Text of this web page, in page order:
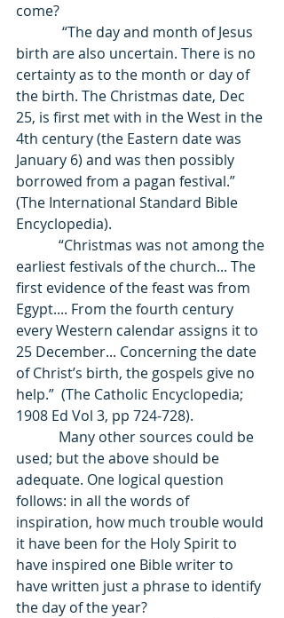
come?
birth are also uncertain. There is no
certainty as to the month or day of
the birth. The Christmas date, Dec
25, is first met with in the West in the
4th century (the Eastern date was
January 6) and was then possibly
borrowed from a pagan festival.”
(The International Standard Bible
Encyclopedia).
earliest festivals of the church... The
first evidence of the feast was from
Egypt.... From the fourth century
every Western calendar assigns it to
25 December... Concerning the date
of Christ’s birth, the gospels give no
help.”  (The Catholic Encyclopedia;
1908 Ed Vol 3, pp 724-728).
used; but the above should be
adequate. One logical question
follows: in all the words of
inspiration, how much trouble would
it have been for the Holy Spirit to
have inspired one Bible writer to
have written just a phrase to identify
the day of the year?